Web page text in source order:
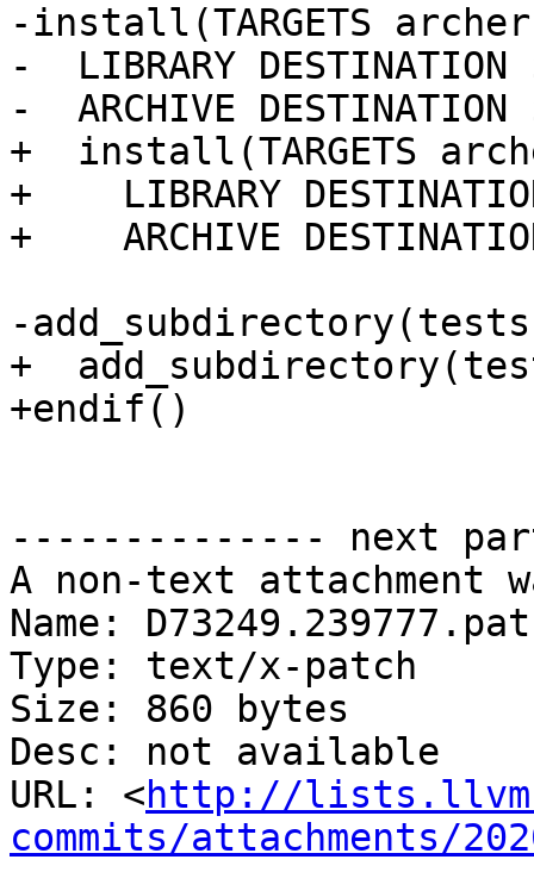
-install(TARGETS
-  LIBRARY DESTINATION
-  ARCHIVE DESTINATION
+  install(TARGETS
+    LIBRARY
+    ARCHIVE
-
+
+endif()
-------------- next
A non-text attachment
Name:
Type: text/x-patch
Size: 860 bytes
Desc: not available
URL: <http://
commits/attachments/